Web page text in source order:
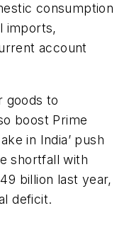
consumption
imports,
account
goods to
boost Prime
in India’ push
shortfall with
billion last year,
deficit.